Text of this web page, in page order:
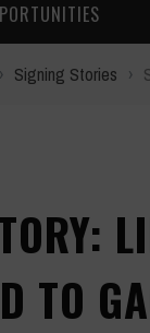
› Signing Stories ›
TO